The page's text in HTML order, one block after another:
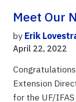
Meet Our
by Erik
April 22, 2022
Extension
for the UF/